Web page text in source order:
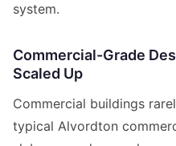
system.
Commercial-Grade
Scaled Up
Commercial buildings
typical Alvordton